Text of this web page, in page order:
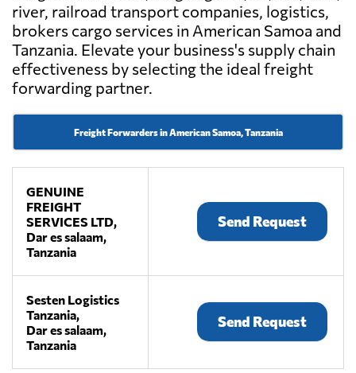
river, railroad transport companies, logistics,
brokers cargo services in American Samoa and
Tanzania. Elevate your business's supply chain
effectiveness by selecting the ideal freight
forwarding partner.
Freight Forwarders in American Samoa, Tanzania
GENUINE
FREIGHT
SERVICES LTD,
Dar es salaam,
Tanzania
Send Request
Sesten Logistics
Tanzania,
Dar es salaam,
Tanzania
Send Request